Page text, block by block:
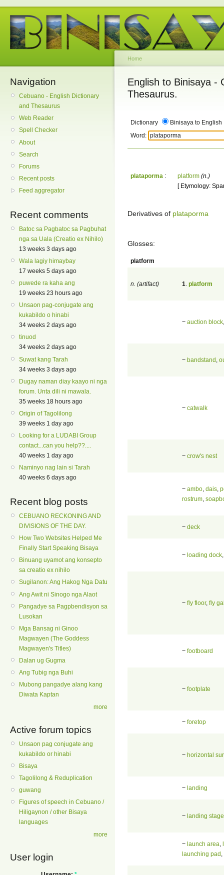
Navigation
Cebuano - English Dictionary
and Thesaurus
Web Reader
Spell Checker
About
Search
Forums
Recent posts
Feed aggregator
Recent comments
Batoc sa Pagbatoc sa Pagbuhat
nga sa Uala (Creatio ex Nihilo)
13 weeks 3 days ago
Wala lagiy himaybay
17 weeks 5 days ago
puwede ra kaha ang
19 weeks 23 hours ago
Unsaon pag-conjugate ang
kukabildo o hinabi
34 weeks 2 days ago
tinuod
34 weeks 2 days ago
Suwat kang Tarah
34 weeks 3 days ago
Dugay naman diay kaayo ni nga
forum. Unta dili ni mawala.
35 weeks 18 hours ago
Origin of Tagolilong
39 weeks 1 day ago
Looking for a LUDABI Group
contact...can you help??....
40 weeks 1 day ago
Naminyo nag lain si Tarah
40 weeks 6 days ago
Recent blog posts
CEBUANO RECKONING AND
DIVISIONS OF THE DAY.
How Two Websites Helped Me
Finally Start Speaking Bisaya
Binuang uyamot ang konsepto
sa creatio ex nihilo
Sugilanon: Ang Hakog Nga Datu
Ang Awit ni Sinogo nga Alaot
Pangadye sa Pagpbendisyon sa
Lusokan
Mga Bansag ni Ginoo
Magwayen (The Goddess
Magwayen's Titles)
Dalan ug Gugma
Ang Tubig nga Buhi
Mubong pangadye alang kang
Diwata Kaptan
more
Active forum topics
Unsaon pag conjugate ang
kukabildo or hinabi
Bisaya
Tagolilong & Reduplication
guwang
Figures of speech in Cebuano /
Hiligaynon / other Bisaya
languages
more
User login
Home
English to Binisaya -
Thesaurus.
Dictionary
Binisaya to English
Word:
plataporma : platform (n.)
[ Etymology:
Derivatives of plataporma
Glosses:
platform
n. (artifact) 1 platform
~ auction block
~ bandstand
~ catwalk
~ crow's nest
~ ambo dais
rostrum
~ deck
~ loading dock
~ fly floor, fly
~ footboard
~ footplate
~ foretop
~ horizontal
~ landing
~ landing stage
~ launch area
launching pad